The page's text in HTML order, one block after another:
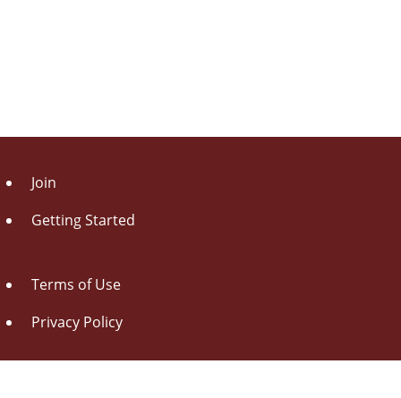
Join
Getting Started
Terms of Use
Privacy Policy